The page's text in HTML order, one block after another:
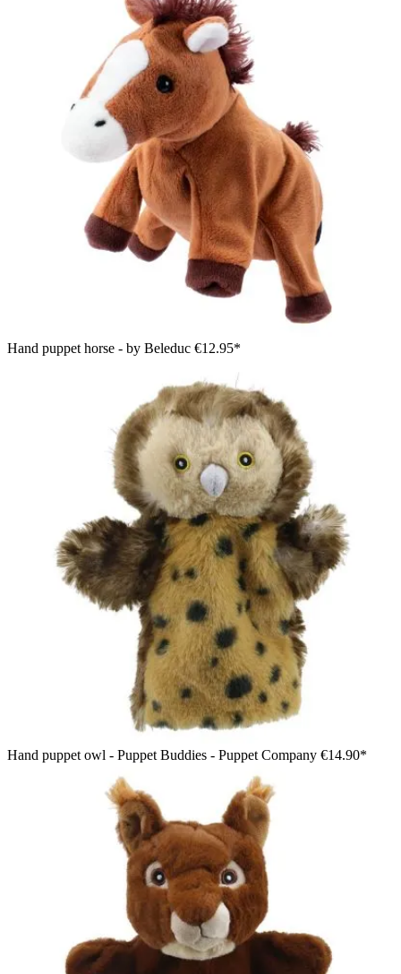
Hand puppet horse - by Beleduc €12.95*
Hand puppet owl - Puppet Buddies - Puppet Company €14.90*